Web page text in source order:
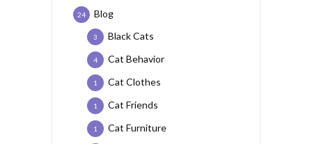
Blog
24
Black Cats
3
Cat Behavior
4
Cat Clothes
1
Cat Friends
1
Cat Furniture
1